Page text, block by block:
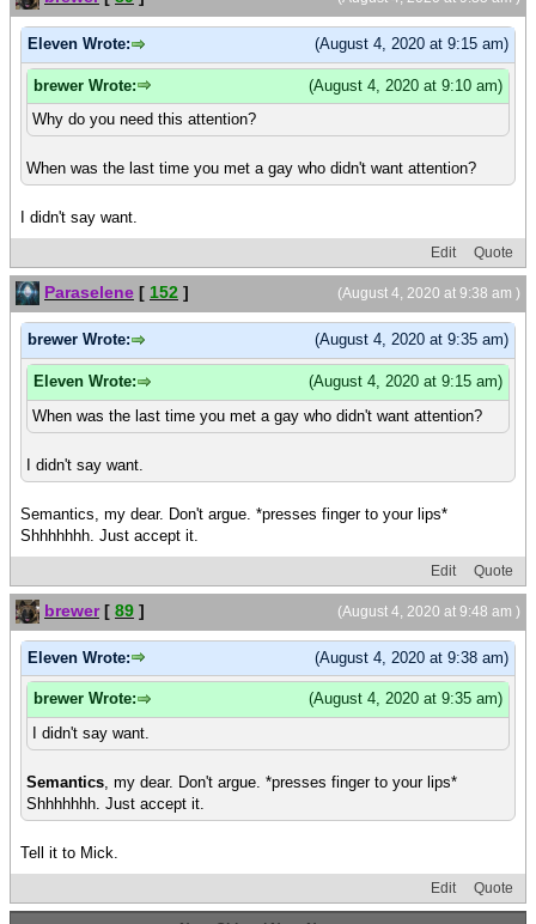
(August 4, 2020 at 9:15 am)
Eleven Wrote:
(August 4, 2020 at 9:10 am)
brewer Wrote:
Why do you need this attention?
When was the last time you met a gay who didn't want attention?
I didn't say want.
Edit Quote
(August 4, 2020 at 9:38 am )
Paraselene [ 152 ]
(August 4, 2020 at 9:35 am)
brewer Wrote:
(August 4, 2020 at 9:15 am)
Eleven Wrote:
When was the last time you met a gay who didn't want attention?
I didn't say want.
Semantics, my dear. Don't argue. *presses finger to your lips*
Shhhhhhh. Just accept it.
Edit Quote
(August 4, 2020 at 9:48 am )
brewer[ 89 ]
(August 4, 2020 at 9:38 am)
Eleven Wrote:
(August 4, 2020 at 9:35 am)
brewer Wrote:
I didn't say want.
Semantics, my dear. Don't argue. *presses finger to your lips*
Shhhhhhh. Just accept it.
Tell it to Mick.
Edit Quote